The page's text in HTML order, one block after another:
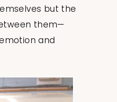
but the
them—
and